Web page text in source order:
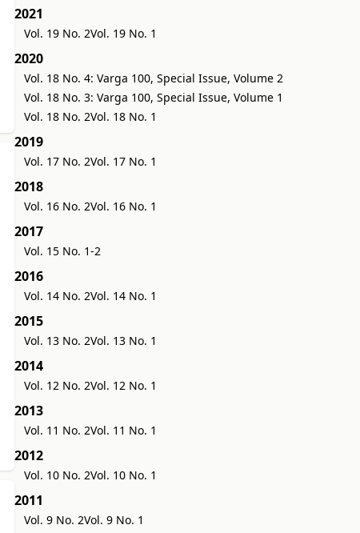
2021
Vol. 19 No. 2Vol. 19 No. 1
2020
Vol. 18 No. 4: Varga 100, Special Issue, Volume 2
Vol. 18 No. 3: Varga 100, Special Issue, Volume 1
Vol. 18 No. 2Vol. 18 No. 1
2019
Vol. 17 No. 2Vol. 17 No. 1
2018
Vol. 16 No. 2Vol. 16 No. 1
2017
Vol. 15 No. 1-2
2016
Vol. 14 No. 2Vol. 14 No. 1
2015
Vol. 13 No. 2Vol. 13 No. 1
2014
Vol. 12 No. 2Vol. 12 No. 1
2013
Vol. 11 No. 2Vol. 11 No. 1
2012
Vol. 10 No. 2Vol. 10 No. 1
2011
Vol. 9 No. 2Vol. 9 No. 1